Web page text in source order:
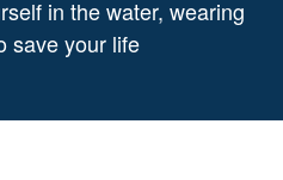
in the water, wearing
save your life